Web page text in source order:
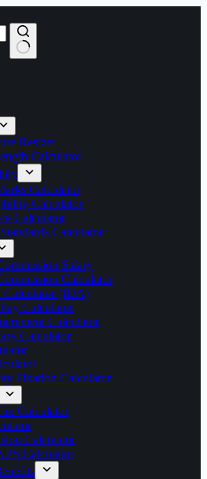
Resizer
Calculator
Calculator
Calculator
Calculator
Calculator
Salary
Calculator
Calculator (IDA)
Calculator
Calculator
Calculator
Fixation Calculator
Calculator
Calculator
Calculator